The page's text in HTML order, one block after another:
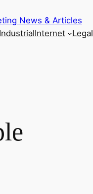
News & Articles
IndustrialInternet Legal